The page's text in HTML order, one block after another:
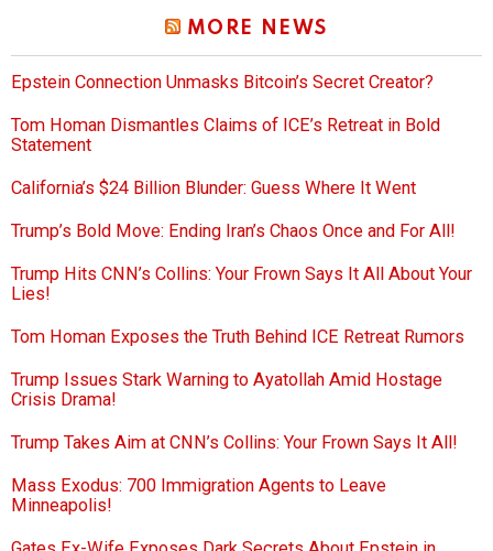
MORE NEWS
Epstein Connection Unmasks Bitcoin’s Secret Creator?
Tom Homan Dismantles Claims of ICE’s Retreat in Bold
Statement
California’s $24 Billion Blunder: Guess Where It Went
Trump’s Bold Move: Ending Iran’s Chaos Once and For All!
Trump Hits CNN’s Collins: Your Frown Says It All About Your
Lies!
Tom Homan Exposes the Truth Behind ICE Retreat Rumors
Trump Issues Stark Warning to Ayatollah Amid Hostage
Crisis Drama!
Trump Takes Aim at CNN’s Collins: Your Frown Says It All!
Mass Exodus: 700 Immigration Agents to Leave
Minneapolis!